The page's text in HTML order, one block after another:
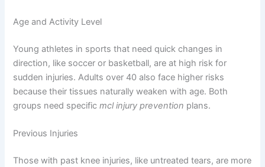
Age and Activity Level
Young athletes in sports that need quick changes in
direction, like soccer or basketball, are at high risk for
sudden injuries. Adults over 40 also face higher risks
because their tissues naturally weaken with age. Both
groups need specificmcl injury prevention plans.
Previous Injuries
Those with past knee injuries, like untreated tears, are more